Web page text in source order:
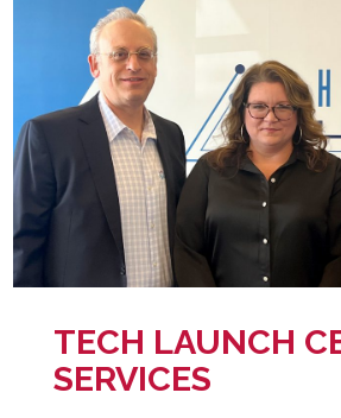
TECH LAUNCH
SERVICES